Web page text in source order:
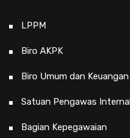
LPPM
Biro AKPK
Biro Umum dan Keuangan
Satuan Pengawas Internal
Bagian Kepegawaian